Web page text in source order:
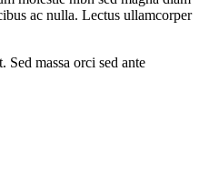
ac nulla. Lectus ullamcorper
Sed massa orci sed ante